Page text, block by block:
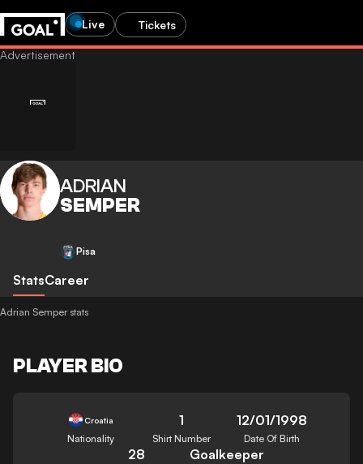
Live Tickets
ADRIAN
SEMPER
Pisa
StatsCareer
Adrian Semper stats
PLAYER BIO
Croatia
Nationality
1
Shirt Number
12/01/1998
Date Of Birth
28 Goalkeeper